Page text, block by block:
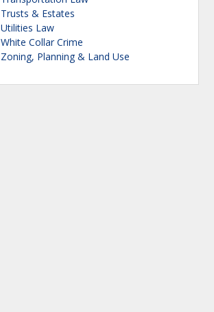
Trusts & Estates
Utilities Law
White Collar Crime
Zoning, Planning & Land Use